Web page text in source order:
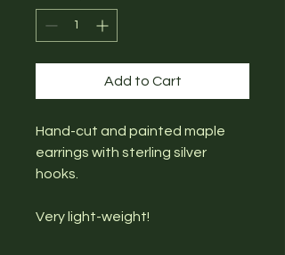
Add to Cart
Hand-cut and painted maple
earrings with sterling silver
hooks.
Very light-weight!